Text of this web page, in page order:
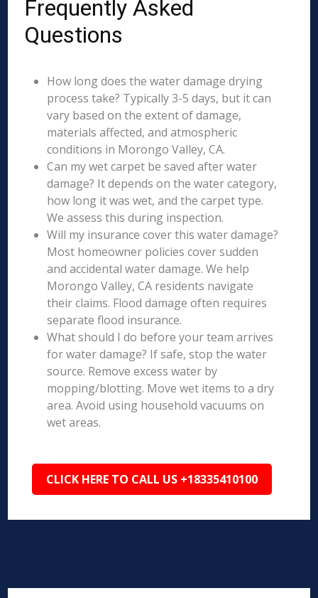
Frequently Asked
Questions
How long does the water damage drying
process take? Typically 3-5 days, but it can
vary based on the extent of damage,
materials affected, and atmospheric
conditions in Morongo Valley, CA.
Can my wet carpet be saved after water
damage? It depends on the water category,
how long it was wet, and the carpet type.
We assess this during inspection.
Will my insurance cover this water damage?
Most homeowner policies cover sudden
and accidental water damage. We help
Morongo Valley, CA residents navigate
their claims. Flood damage often requires
separate flood insurance.
What should I do before your team arrives
for water damage? If safe, stop the water
source. Remove excess water by
mopping/blotting. Move wet items to a dry
area. Avoid using household vacuums on
wet areas.
CLICK HERE TO CALL US +18335410100